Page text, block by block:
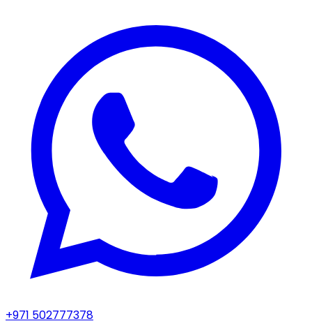
+971 502777378